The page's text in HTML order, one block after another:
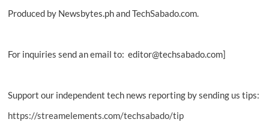
Produced by Newsbytes.ph and TechSabado.com.
For inquiries send an email to: editor@techsabado.com]
Support our independent tech news reporting by sending us tips:
https://streamelements.com/techsabado/tip